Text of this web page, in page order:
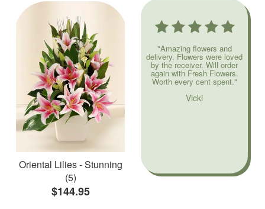
Oriental Lilies - Stunning
(5)
$144.95
"Amazing flowers and
delivery. Flowers were loved
by the receiver. Will order
again with Fresh Flowers.
Worth every cent spent."
Vicki